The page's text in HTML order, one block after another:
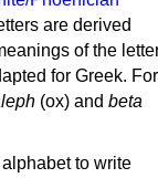
are derived
of the
for Greek. For
(ox) and beta
to write